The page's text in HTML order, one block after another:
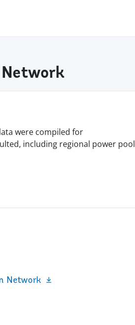
were compiled for
including regional power pool
Network